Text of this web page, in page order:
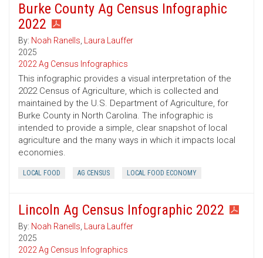
Burke County Ag Census Infographic
2022
By: Noah Ranells, Laura Lauffer
2025
2022 Ag Census Infographics
This infographic provides a visual interpretation of the
2022 Census of Agriculture, which is collected and
maintained by the U.S. Department of Agriculture, for
Burke County in North Carolina. The infographic is
intended to provide a simple, clear snapshot of local
agriculture and the many ways in which it impacts local
economies.
LOCAL FOOD AG CENSUS LOCAL FOOD ECONOMY
Lincoln Ag Census Infographic 2022
By: Noah Ranells, Laura Lauffer
2025
2022 Ag Census Infographics